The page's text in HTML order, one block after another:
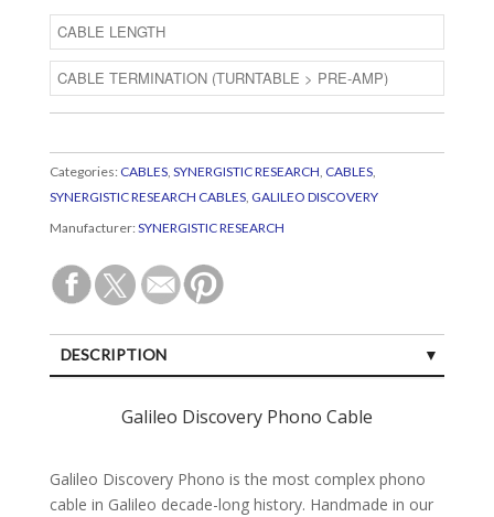
Categories: CABLES, SYNERGISTIC RESEARCH, CABLES,
SYNERGISTIC RESEARCH CABLES, GALILEO DISCOVERY
Manufacturer: SYNERGISTIC RESEARCH
DESCRIPTION
Galileo Discovery Phono Cable
Galileo Discovery Phono is the most complex phono
cable in Galileo decade-long history. Handmade in our